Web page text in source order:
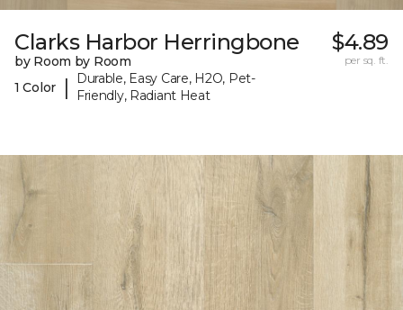
Clarks Harbor Herringbone
by Room by Room
1 Color
|
Durable, Easy Care, H2O, Pet-
Friendly, Radiant Heat
$4.89
per sq. ft.